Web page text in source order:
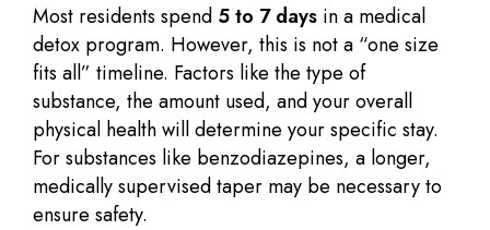
Most residents spend 5 to 7 days in a medical
detox program. However, this is not a “one size
fits all” timeline. Factors like the type of
substance, the amount used, and your overall
physical health will determine your specific stay.
For substances like benzodiazepines, a longer,
medically supervised taper may be necessary to
ensure safety.